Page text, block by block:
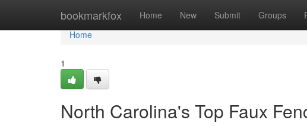
bookmarkfox Home New Submit Groups
Home
Home
1
North Carolina's Top Faux